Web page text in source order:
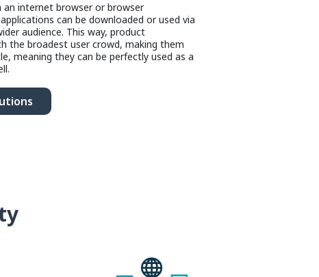
an internet browser or browser
can be downloaded or used via
audience. This way, product
the broadest user crowd, making them
meaning they can be perfectly used as a